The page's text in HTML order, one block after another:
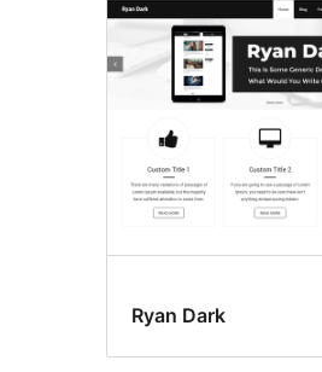
Ryan Dark